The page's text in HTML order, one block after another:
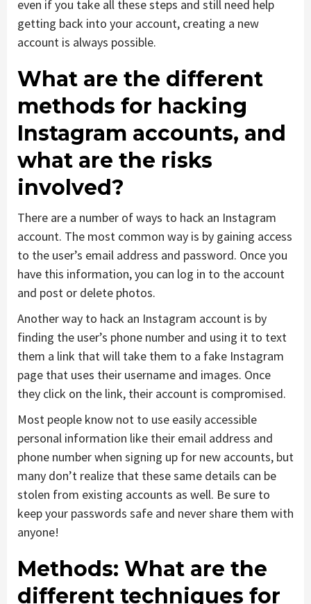
even if you take all these steps and still need help
getting back into your account, creating a new
account is always possible.
What are the different
methods for hacking
Instagram accounts, and
what are the risks
involved?
There are a number of ways to hack an Instagram
account. The most common way is by gaining access
to the user’s email address and password. Once you
have this information, you can log in to the account
and post or delete photos.
Another way to hack an Instagram account is by
finding the user’s phone number and using it to text
them a link that will take them to a fake Instagram
page that uses their username and images. Once
they click on the link, their account is compromised.
Most people know not to use easily accessible
personal information like their email address and
phone number when signing up for new accounts, but
many don’t realize that these same details can be
stolen from existing accounts as well. Be sure to
keep your passwords safe and never share them with
anyone!
Methods: What are the
different techniques for